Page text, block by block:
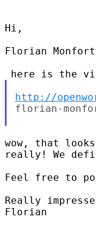
Hi,
Florian
http://
florian-
wow, that
really! We
Feel free to
Really
Florian